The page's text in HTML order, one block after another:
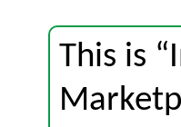
This is